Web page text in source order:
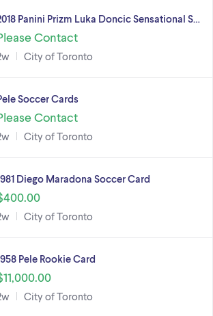
Panini Prizm Luka Doncic Sensational S…
Contact
City of Toronto
Soccer Cards
Contact
City of Toronto
Diego Maradona Soccer Card
City of Toronto
Pele Rookie Card
City of Toronto